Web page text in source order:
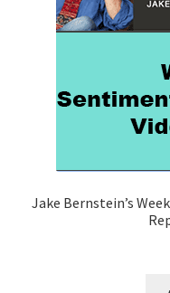
Jake Bernstein’s